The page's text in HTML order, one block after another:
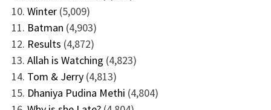
Winter (5,009)
Batman (4,903)
Results (4,872)
Allah is Watching (4,823)
Tom & Jerry (4,813)
Dhaniya Pudina Methi (4,804)